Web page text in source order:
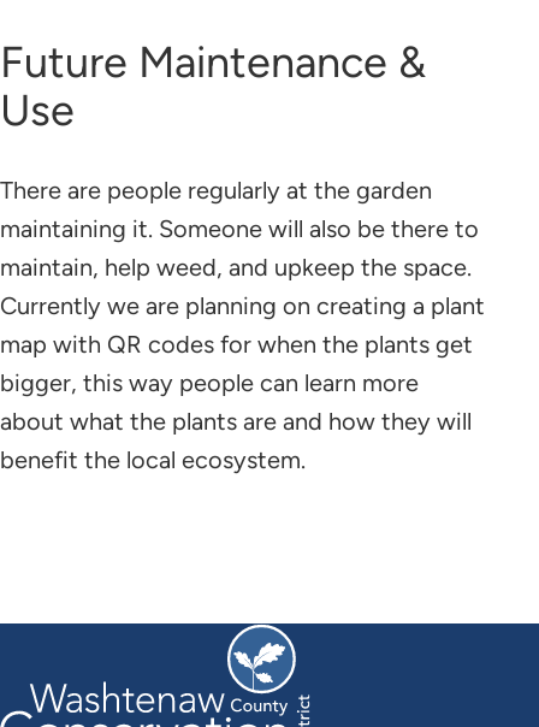
Future Maintenance &
Use
There are people regularly at the garden
maintaining it. Someone will also be there to
maintain, help weed, and upkeep the space.
Currently we are planning on creating a plant
map with QR codes for when the plants get
bigger, this way people can learn more
about what the plants are and how they will
benefit the local ecosystem.